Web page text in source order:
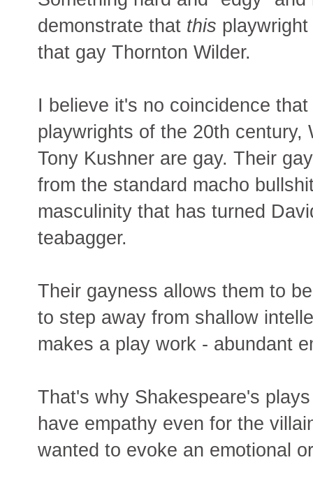
demonstrate that this
that gay Thornton Wilder.
I believe it's no coincidence
playwrights of the 20th century,
Tony Kushner are gay. Their
from the standard macho
masculinity that has turned
teabagger.
Their gayness allows them to
to step away from shallow
makes a play work - abundant
That's why Shakespeare's
have empathy even for the
wanted to evoke an emotional